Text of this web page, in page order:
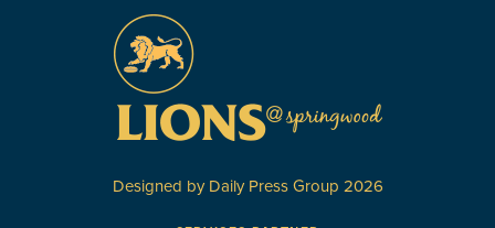
Designed by Daily Press Group 2026